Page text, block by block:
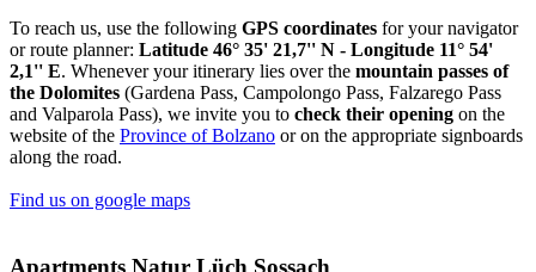
To reach us, use the following GPS coordinates for your navigator
or route planner: Latitude 46° 35' 21,7'' N - Longitude 11° 54'
2,1'' E. Whenever your itinerary lies over the mountain passes of
the Dolomites (Gardena Pass, Campolongo Pass, Falzarego Pass
and Valparola Pass), we invite you to check their opening on the
website of the Province of Bolzano or on the appropriate signboards
along the road.
Find us on google maps
Apartments Natur Lüch Sossach